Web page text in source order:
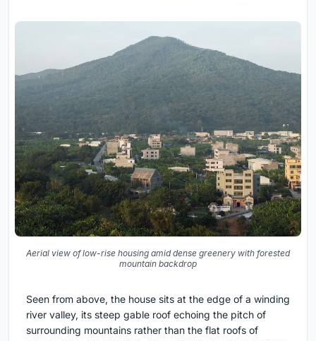
Aerial view of low-rise housing amid dense greenery with forested
mountain backdrop
Seen from above, the house sits at the edge of a winding
river valley, its steep gable roof echoing the pitch of
surrounding mountains rather than the flat roofs of